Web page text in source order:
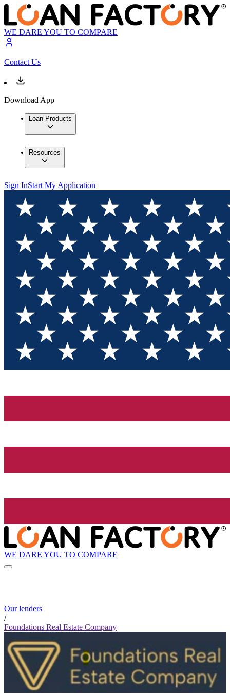
WE DARE YOU TO COMPARE
Contact Us
Download App
Loan Products
Resources
Sign InStart My Application
WE DARE YOU TO COMPARE
Our lenders
/
Foundations Real Estate Company